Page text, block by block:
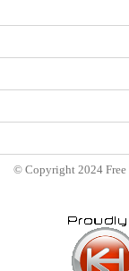
© Copyright 2024 Free